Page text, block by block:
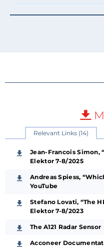
Relevant Links (14)
Jean-Francois Simon,
Elektor 7-8/2025
Andreas Spiess,
YouTube
Stefano Lovati, “The
Elektor 7-8/2023
The A121 Radar Sensor
Acconeer